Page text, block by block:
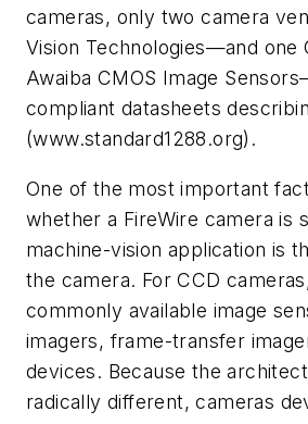
cameras, only two camera
Vision Technologies—and
Awaiba CMOS Image
compliant datasheets
(www.standard1288.org).
One of the most important
whether a FireWire camera is
machine-vision application is
the camera. For CCD
commonly available image
imagers, frame-transfer
devices. Because the
radically different, cameras